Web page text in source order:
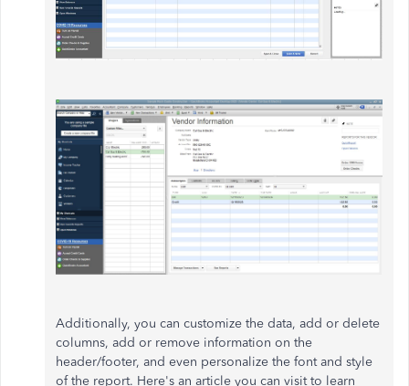
Additionally, you can customize the data, add or delete
columns, add or remove information on the
header/footer, and even personalize the font and style
of the report. Here's an article you can visit to learn